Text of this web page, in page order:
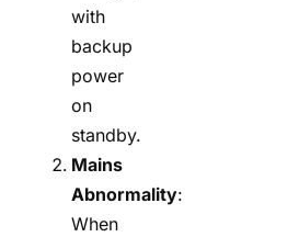
with
backup
power
on
standby.
Mains
Abnormality:
When